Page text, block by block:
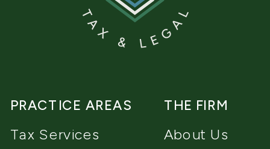
About Us
THE FIRM
Tax Services
PRACTICE AREAS